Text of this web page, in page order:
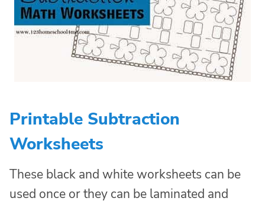
Printable Subtraction
Worksheets
These black and white worksheets can be
used once or they can be laminated and